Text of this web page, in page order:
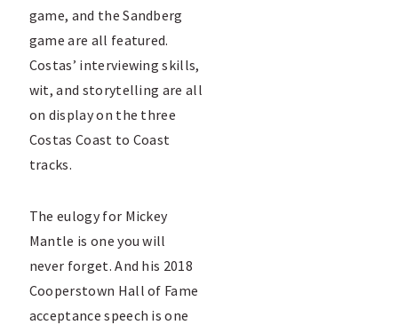
game, and the Sandberg
game are all featured.
Costas’ interviewing skills,
wit, and storytelling are all
on display on the three
Costas Coast to Coast
tracks.
The eulogy for Mickey
Mantle is one you will
never forget. And his 2018
Cooperstown Hall of Fame
acceptance speech is one